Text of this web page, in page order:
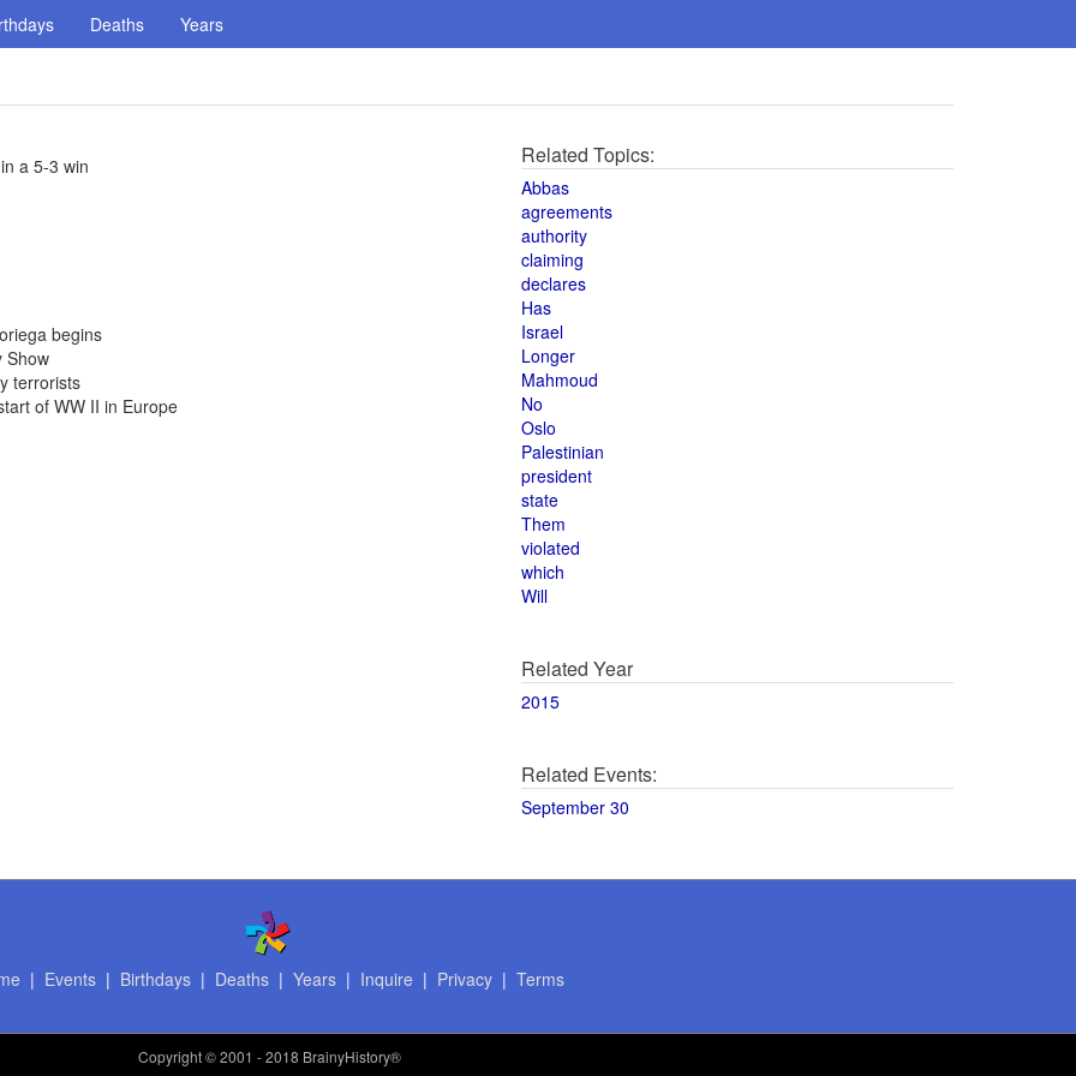
Deaths Years
a 5-3 win
begins
Show
terrorists
of WW II in Europe
Related Topics:
Abbas
agreements
authority
claiming
declares
Has
Israel
Longer
Mahmoud
No
Oslo
Palestinian
president
state
Them
violated
which
Will
Related Year
2015
Related Events:
September 30
| Events| Birthdays| Deaths| Years| Inquire | Privacy| Terms
Copyright© 2001 - 2018 BrainyHistory®